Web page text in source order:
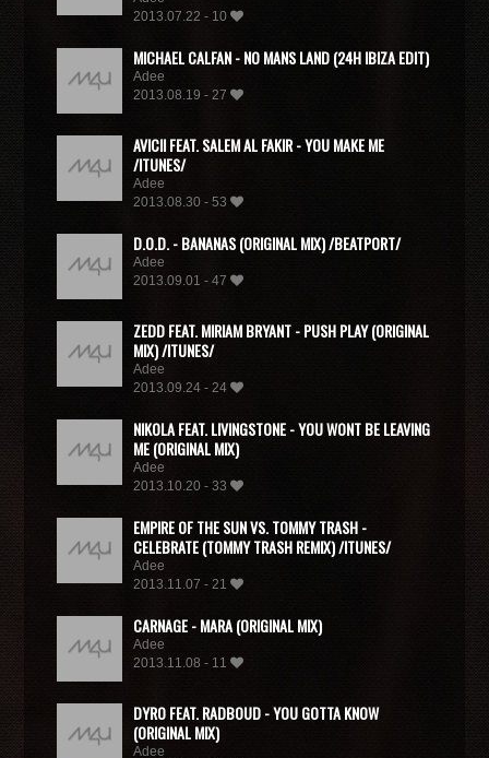
2013.07.22 - 10
MICHAEL CALFAN - NO MANS LAND (24H IBIZA EDIT)
Adee
2013.08.19 - 27
AVICII FEAT. SALEM AL FAKIR - YOU MAKE ME
/ITUNES/
Adee
2013.08.30 - 53
D.O.D. - BANANAS (ORIGINAL MIX) /BEATPORT/
Adee
2013.09.01 - 47
ZEDD FEAT. MIRIAM BRYANT - PUSH PLAY (ORIGINAL
MIX) /ITUNES/
Adee
2013.09.24 - 24
NIKOLA FEAT. LIVINGSTONE - YOU WONT BE LEAVING
ME (ORIGINAL MIX)
Adee
2013.10.20 - 33
EMPIRE OF THE SUN VS. TOMMY TRASH -
CELEBRATE (TOMMY TRASH REMIX) /ITUNES/
Adee
2013.11.07 - 21
CARNAGE - MARA (ORIGINAL MIX)
Adee
2013.11.08 - 11
DYRO FEAT. RADBOUD - YOU GOTTA KNOW
(ORIGINAL MIX)
Adee